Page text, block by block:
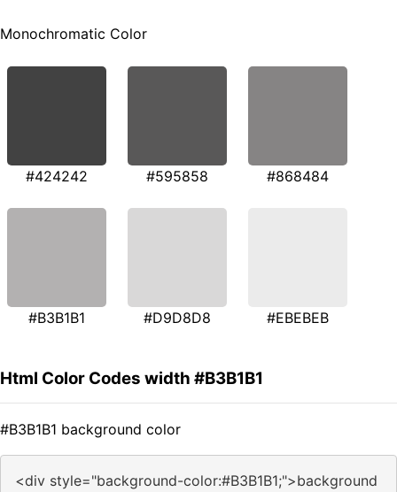
Monochromatic Color
#424242 #595858 #868484
#B3B1B1 #D9D8D8 #EBEBEB
Html Color Codes width #B3B1B1
#B3B1B1 background color
<div style="background-color:#B3B1B1;">background